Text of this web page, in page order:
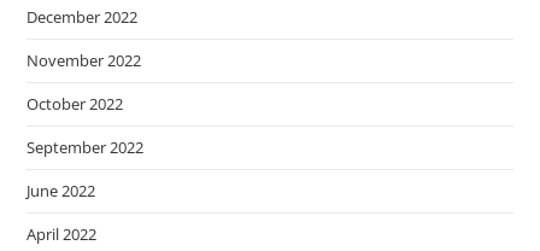
December 2022
November 2022
October 2022
September 2022
June 2022
April 2022